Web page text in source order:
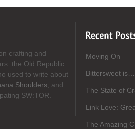
crafting and
the Old Republic.
used to write about
Shoulders , and
SW:TOR.
Moving On
Bittersweet is…
The State of
Link Love:
The Amazing